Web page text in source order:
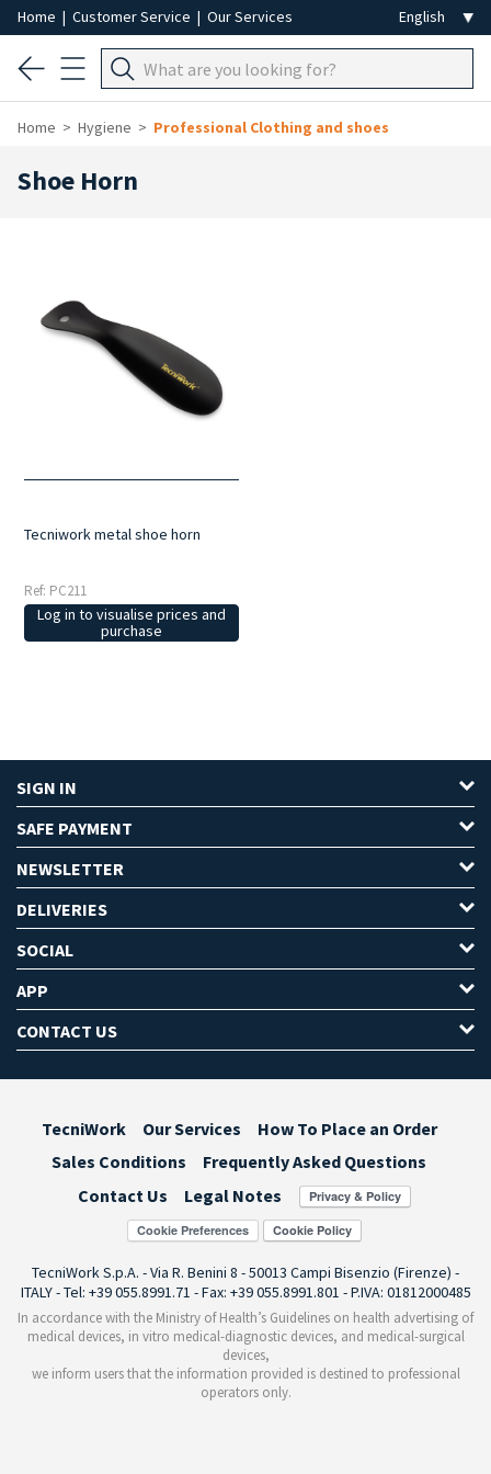
Home | Customer Service | Our Services
Home Hygiene Professional Clothing and shoes
Shoe Horn
Tecniwork metal shoe horn
Ref: PC211
Log in to visualise prices and
purchase
SIGN IN
SAFE PAYMENT
NEWSLETTER
DELIVERIES
SOCIAL
APP
CONTACT US
TecniWork Our Services
How To Place an Order
Sales Conditions
Frequently Asked Questions
Contact Us
Legal Notes
Cookie Preferences
TecniWork S.p.A. - Via R. Benini 8 - 50013 Campi Bisenzio (Firenze) -
ITALY - Tel: +39 055.8991.71 - Fax: +39 055.8991.801 - P.IVA: 01812000485
In accordance with the Ministry of Health’s Guidelines on health advertising of
medical devices, in vitro medical-diagnostic devices, and medical-surgical
devices,
we inform users that the information provided is destined to professional
operators only.